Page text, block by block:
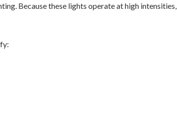
Because these lights operate at high intensities,